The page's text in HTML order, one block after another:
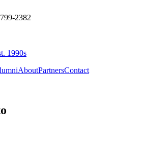
2382
1990s
AboutPartnersContact